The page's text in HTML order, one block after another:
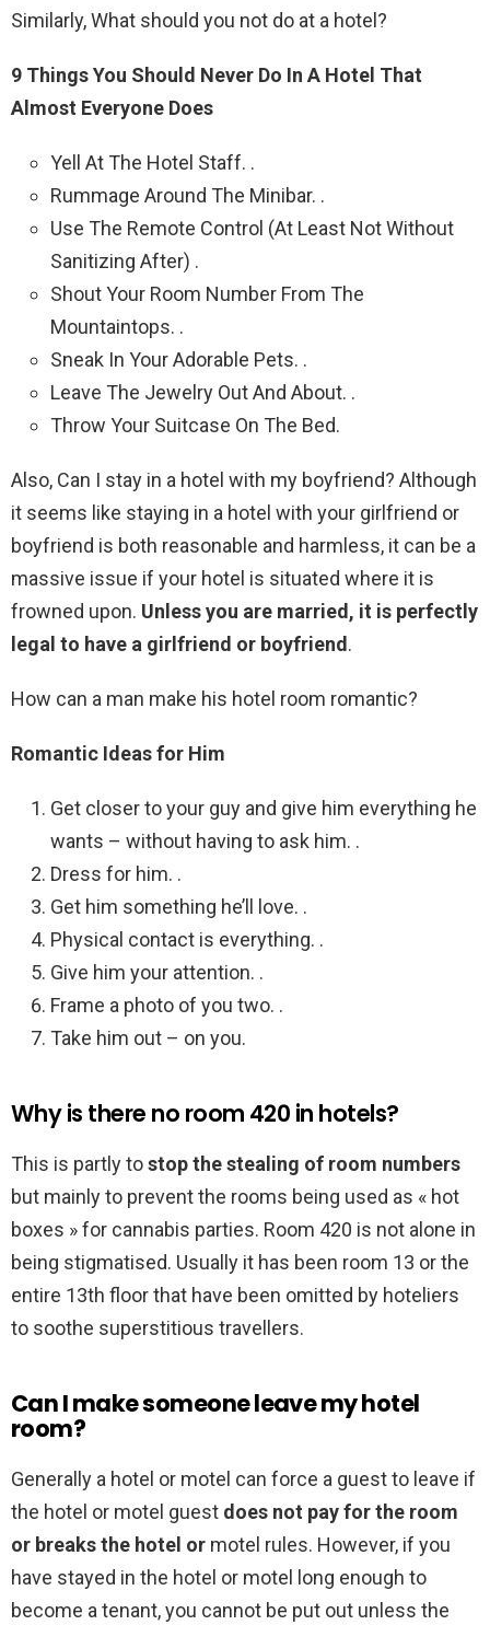
Similarly, What should you not do at a hotel?
9 Things You Should Never Do In A Hotel That
Almost Everyone Does
Yell At The Hotel Staff. .
Rummage Around The Minibar. .
Use The Remote Control (At Least Not Without
Sanitizing After) .
Shout Your Room Number From The
Mountaintops. .
Sneak In Your Adorable Pets. .
Leave The Jewelry Out And About. .
Throw Your Suitcase On The Bed.
Also, Can I stay in a hotel with my boyfriend? Although
it seems like staying in a hotel with your girlfriend or
boyfriend is both reasonable and harmless, it can be a
massive issue if your hotel is situated where it is
frowned upon. Unless you are married, it is perfectly
legal to have a girlfriend or boyfriend.
How can a man make his hotel room romantic?
Romantic Ideas for Him
Get closer to your guy and give him everything he
wants – without having to ask him. .
Dress for him. .
Get him something he’ll love. .
Physical contact is everything. .
Give him your attention. .
Frame a photo of you two. .
Take him out – on you.
Why is there no room 420 in hotels?
This is partly tostop the stealing of room numbers
but mainly to prevent the rooms being used as « hot
boxes » for cannabis parties. Room 420 is not alone in
being stigmatised. Usually it has been room 13 or the
entire 13th floor that have been omitted by hoteliers
to soothe superstitious travellers.
Can I make someone leave my hotel
room?
Generally a hotel or motel can force a guest to leave if
the hotel or motel guest does not pay for the room
or breaks the hotel or motel rules. However, if you
have stayed in the hotel or motel long enough to
become a tenant, you cannot be put out unless the